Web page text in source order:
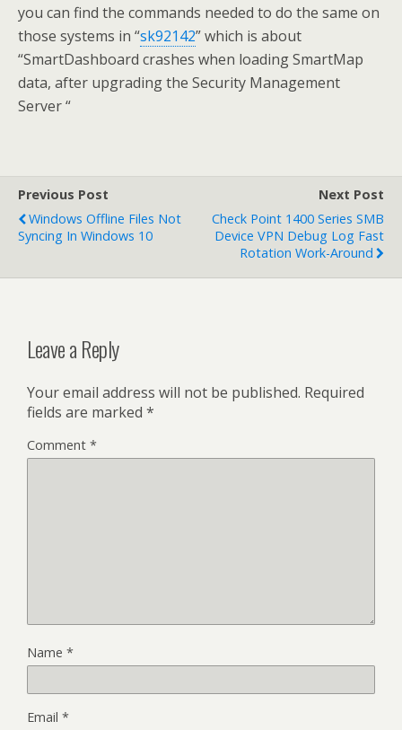
you can find the commands needed to do the same on
those systems in “sk92142” which is about
“SmartDashboard crashes when loading SmartMap
data, after upgrading the Security Management
Server “
Previous Post
Windows Offline Files Not
Syncing In Windows 10
Next Post
Check Point 1400 Series SMB
Device VPN Debug Log Fast
Rotation Work-Around
Leave a Reply
Your email address will not be published. Required
fields are marked *
Comment *
Name *
Email *